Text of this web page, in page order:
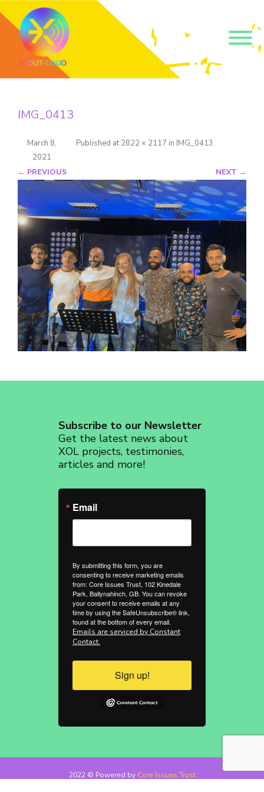
IMG_0413
Published
March 8,
2021
at 2822 × 2117 in IMG_0413.
← PREVIOUS NEXT →
Subscribe to our Newsletter
Get the latest news about
XOL projects, testimonies,
articles and more!
Email
By submitting this form, you are
consenting to receive marketing emails
from: Core Issues Trust, 102 Kinedale
Park, Ballynahinch, GB. You can revoke
your consent to receive emails at any
time by using the SafeUnsubscribe® link,
found at the bottom of every email.
Emails are serviced by Constant
Contact.
Sign up!
2022 © Powered by Core Issues Trust
are struggling with their gender and sexuality and
Email
Name
By submitting this form, you are consenting to receive marketing emails
from: Core Issues Trust, 102 Kinedale Park, Ballynahinch, GB. You can
revoke your consent to receive emails at any time by using the
SafeUnsubscribe® link, found at the bottom of every email.Emails are
serviced by Constant Contact.
Sign up!